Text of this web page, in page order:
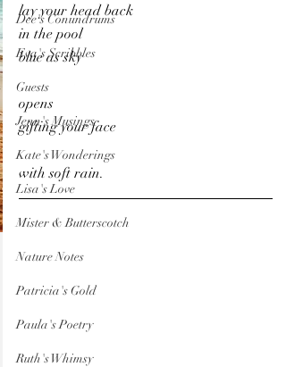
Dee's Conundrums
Eva's Scribbles
Guests
Jenn's Musings
Kate's Wonderings
Lisa's Love
Mister & Butterscotch
Nature Notes
Patricia's Gold
Paula's Poetry
Ruth's Whimsy
lay your head back
in the pool
blue as sky
opens
gifting your face
with soft rain.